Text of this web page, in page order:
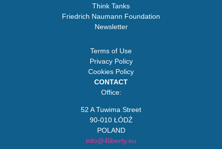
Think Tanks
Friedrich Naumann Foundation
Newsletter
Terms of Use
Privacy Policy
Cookies Policy
CONTACT
Office:
52 A Tuwima Street
90-010 ŁÓDŹ
POLAND
info@4liberty.eu